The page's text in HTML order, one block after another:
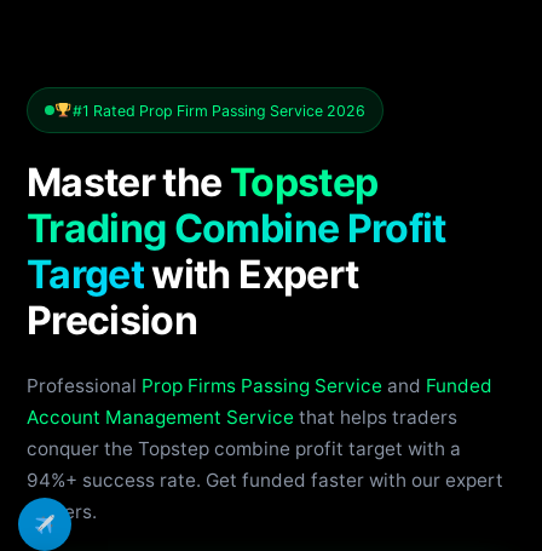
#1 Rated Prop Firm Passing Service 2026
Master the Topstep
Trading Combine Profit
Targetwith Expert
Precision
Professional Prop Firms Passing Service and Funded
Account Management Service that helps traders
conquer the Topstep combine profit target with a
94%+ success rate. Get funded faster with our expert
traders.